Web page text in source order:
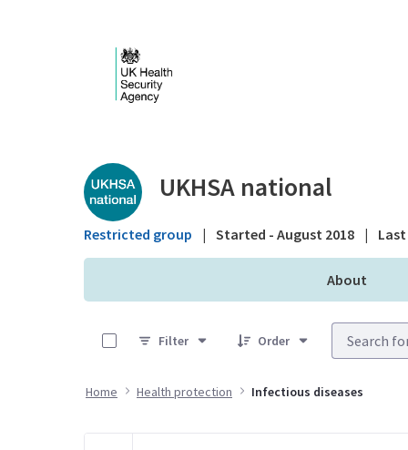
Public library -
UKHSA national
Restricted group | Started - August 2018 |
About
Filter
Order
Home Health protection Infectious diseases